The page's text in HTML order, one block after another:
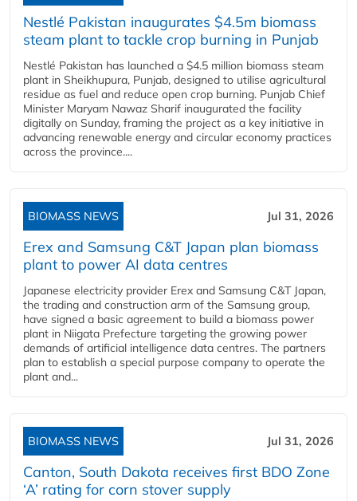
Nestlé Pakistan inaugurates $4.5m biomass
steam plant to tackle crop burning in Punjab
Nestlé Pakistan has launched a $4.5 million biomass steam
plant in Sheikhupura, Punjab, designed to utilise agricultural
residue as fuel and reduce open crop burning. Punjab Chief
Minister Maryam Nawaz Sharif inaugurated the facility
digitally on Sunday, framing the project as a key initiative in
advancing renewable energy and circular economy practices
across the province....
BIOMASS NEWS Jul 31, 2026
Erex and Samsung C&T Japan plan biomass
plant to power AI data centres
Japanese electricity provider Erex and Samsung C&T Japan,
the trading and construction arm of the Samsung group,
have signed a basic agreement to build a biomass power
plant in Niigata Prefecture targeting the growing power
demands of artificial intelligence data centres. The partners
plan to establish a special purpose company to operate the
plant and...
BIOMASS NEWS Jul 31, 2026
Canton, South Dakota receives first BDO Zone
‘A’ rating for corn stover supply